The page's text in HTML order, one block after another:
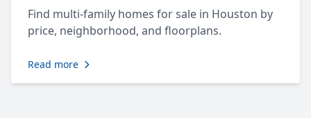
Find multi-family homes for sale in Houston by
price, neighborhood, and floorplans.
Read more